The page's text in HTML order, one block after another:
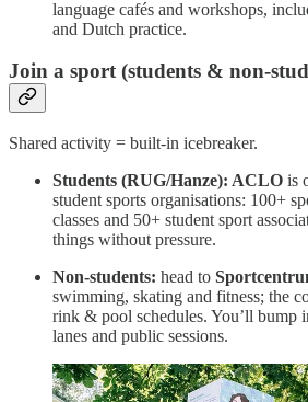
language cafés and workshops,
and Dutch practice.
Join a sport (students & non-
Shared activity = built-in icebreaker.
Students (RUG/Hanze): ACLO is
student sports organisations: 100+
classes and 50+ student sport
things without pressure.
Non-students: head to
swimming, skating and fitness; the
rink & pool schedules. You’ll bump
lanes and public sessions.